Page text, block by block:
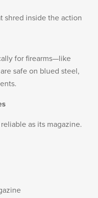
shred inside the action
for firearms—like
safe on blued steel,
as its magazine.